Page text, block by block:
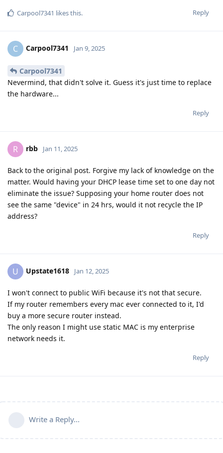
Reply
Carpool7341 likes this.
C Carpool7341 Jan 9, 2025
Carpool7341
Nevermind, that didn't solve it. Guess it's just time to replace
the hardware...
Reply
R rbb Jan 11, 2025
Back to the original post. Forgive my lack of knowledge on the
matter. Would having your DHCP lease time set to one day not
eliminate the issue? Supposing your home router does not
see the same "device" in 24 hrs, would it not recycle the IP
address?
Reply
U Upstate1618 Jan 12, 2025
I won't connect to public WiFi because it's not that secure.
If my router remembers every mac ever connected to it, I'd
buy a more secure router instead.
The only reason I might use static MAC is my enterprise
network needs it.
Reply
Write a Reply...